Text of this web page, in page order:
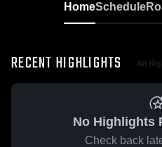
HomeSchedule
RECENT HIGHLIGHTS All
No Highlights
Check back